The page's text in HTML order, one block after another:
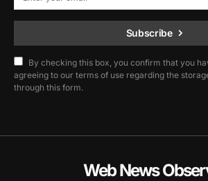
Subscribe
By checking this box, you confirm that you
agreeing to our terms of use regarding the
through this form.
Web News